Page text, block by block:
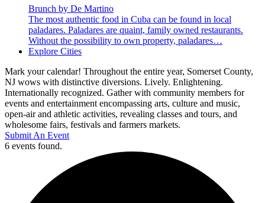
Brunch by De Martino
The most authentic food in Cuba can be found in local
paladares. Paladares are quaint, family owned restaurants.
Without the possibility to own property, paladares…
Explore Cities
Mark your calendar! Throughout the entire year, Somerset County,
NJ wows with distinctive diversions. Lively. Enlightening.
Internationally recognized. Gather with community members for
events and entertainment encompassing arts, culture and music,
open-air and athletic activities, revealing classes and tours, and
wholesome fairs, festivals and farmers markets.
Submit An Event
6 events found.